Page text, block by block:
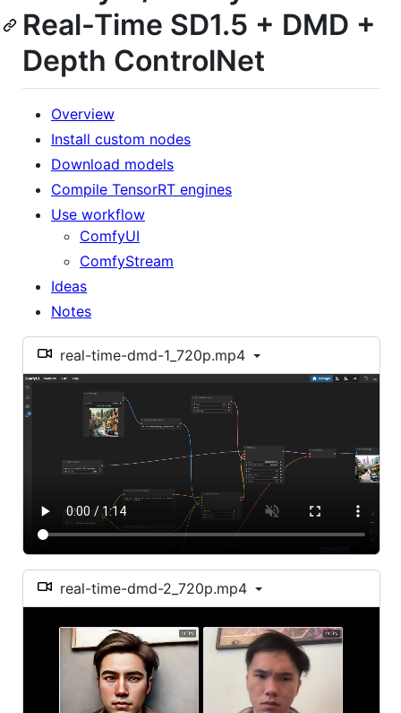
Real-Time SD1.5 + DMD +
Depth ControlNet
Overview
Install custom nodes
Download models
Compile TensorRT engines
Use workflow
ComfyUI
ComfyStream
Ideas
Notes
real-time-dmd-1_720p.mp4
real-time-dmd-2_720p.mp4